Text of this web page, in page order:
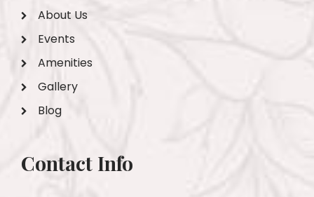
About Us
Events
Amenities
Gallery
Blog
Contact Info